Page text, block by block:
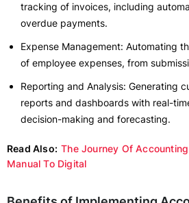
tracking of invoices, including
overdue payments.
Expense Management: Automating
of employee expenses, from
Reporting and Analysis: Generating
reports and dashboards with real-
decision-making and forecasting.
Read Also: The Journey Of
Manual To Digital